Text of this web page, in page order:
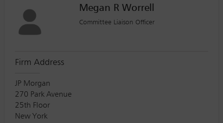
Megan R Worrell
Committee Liaison Officer
Firm Address
JP Morgan
270 Park Avenue
25th Floor
New York